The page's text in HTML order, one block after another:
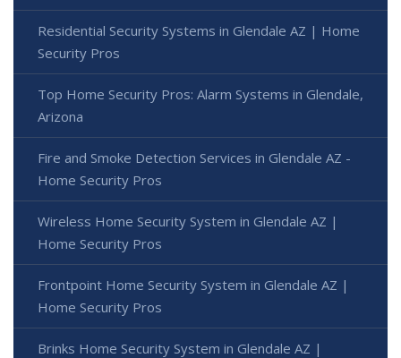
Residential Security Systems in Glendale AZ | Home
Security Pros
Top Home Security Pros: Alarm Systems in Glendale,
Arizona
Fire and Smoke Detection Services in Glendale AZ -
Home Security Pros
Wireless Home Security System in Glendale AZ |
Home Security Pros
Frontpoint Home Security System in Glendale AZ |
Home Security Pros
Brinks Home Security System in Glendale AZ |